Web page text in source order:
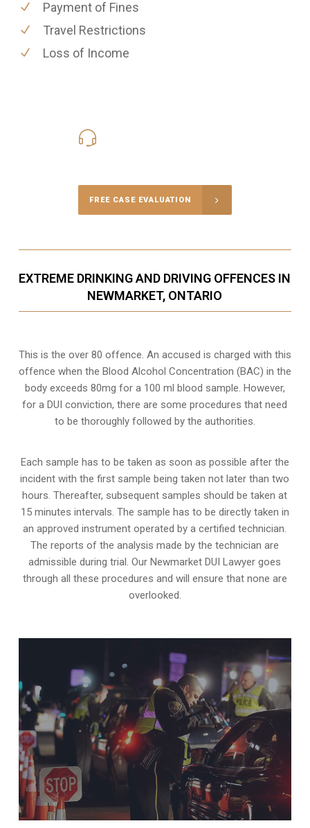
Payment of Fines
Travel Restrictions
Loss of Income
FREE CASE EVALUATION
EXTREME DRINKING AND DRIVING OFFENCES IN
NEWMARKET, ONTARIO
This is the over 80 offence. An accused is charged with this
offence when the Blood Alcohol Concentration (BAC) in the
body exceeds 80mg for a 100 ml blood sample. However,
for a DUI conviction, there are some procedures that need
to be thoroughly followed by the authorities.
Each sample has to be taken as soon as possible after the
incident with the first sample being taken not later than two
hours. Thereafter, subsequent samples should be taken at
15 minutes intervals. The sample has to be directly taken in
an approved instrument operated by a certified technician.
The reports of the analysis made by the technician are
admissible during trial. Our Newmarket DUI Lawyer goes
through all these procedures and will ensure that none are
overlooked.